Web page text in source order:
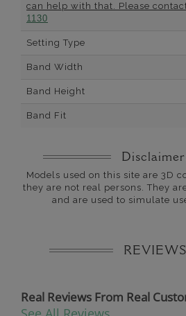
can help with that. Please
1130
Setting Type
Band Width
Band Height
Band Fit
Models used on this site are 3D
they are not real persons. They
and are used to simulate
REVIEWS
Real Reviews From Real